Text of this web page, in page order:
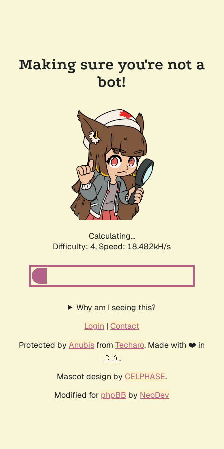
Success!
Done! Took 3325ms, 69021 iterations
➞
Login| Contact
AnubisfromTecharo
🇨🇦.
Mascot design by
Modified forphpBBbyNeoDev